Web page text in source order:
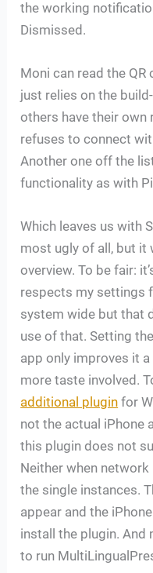
the working
Dismissed.
Moni can read the
just relies on the
others have their own
refuses to connect
Another one off the
functionality as with
Which leaves us with
most ugly of all, but it
overview. To be fair:
respects my settings
system wide but that
use of that. Setting
app only improves it
more taste involved.
additional plugin for
not the actual iPhone
this plugin does not
Neither when
the single instances.
appear and the
install the plugin.
to run